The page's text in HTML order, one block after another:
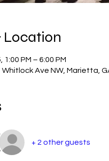
Location
1:00 PM – 6:00 PM
Ave NW, Marietta,
+ 2 other guests